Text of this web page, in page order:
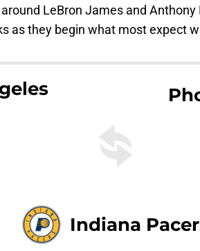
LeBron James and Anthony
as they begin what most expect
Indiana